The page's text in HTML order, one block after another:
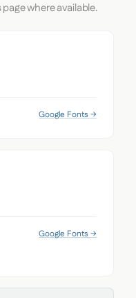
where available.
Google Fonts →
Google Fonts →